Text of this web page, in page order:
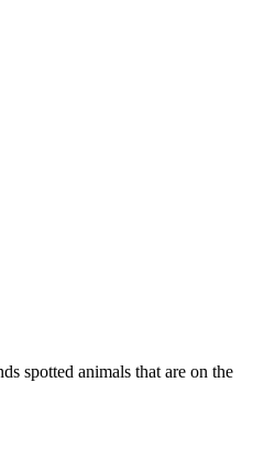
spotted animals that are on the